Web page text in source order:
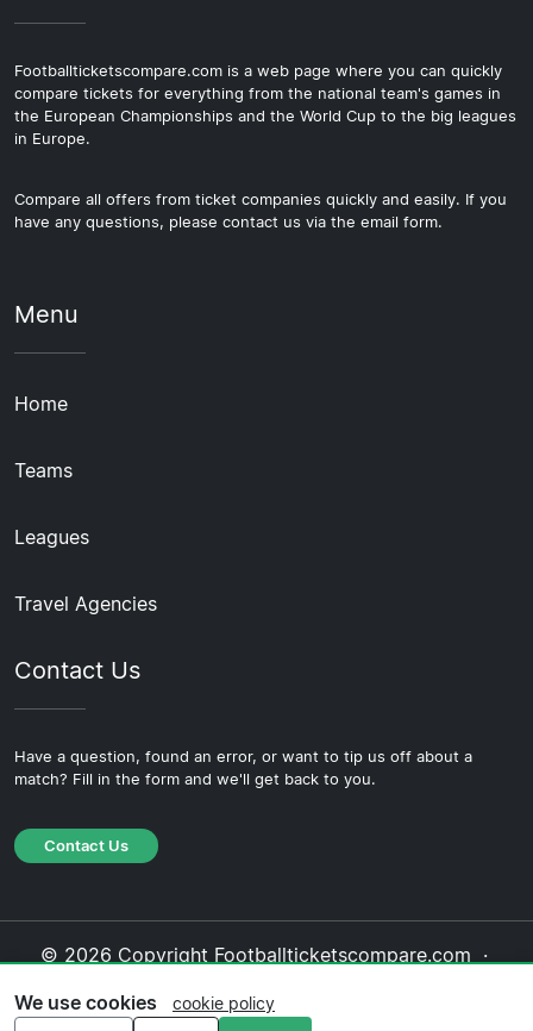
Footballticketscompare.com is a web page where you can quickly
compare tickets for everything from the national team's games in
the European Championships and the World Cup to the big leagues
in Europe.
Compare all offers from ticket companies quickly and easily. If you
have any questions, please contact us via the email form.
Menu
Home
Teams
Leagues
Travel Agencies
Contact Us
Have a question, found an error, or want to tip us off about a
match? Fill in the form and we'll get back to you.
Contact Us
© 2026 Copyright Footballticketscompare.com ·
Policy·Editorial Policy
We use cookies
cookie policy